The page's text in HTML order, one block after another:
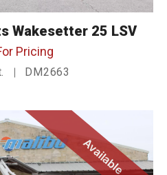
Wakesetter 25 LSV
Pricing
DM2663
Available